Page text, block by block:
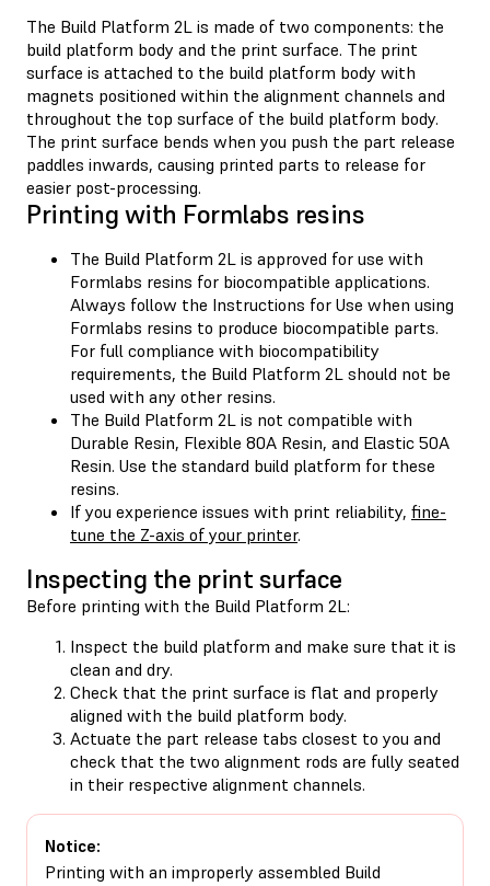
The Build Platform 2L is made of two components: the
build platform body and the print surface. The print
surface is attached to the build platform body with
magnets positioned within the alignment channels and
throughout the top surface of the build platform body.
The print surface bends when you push the part release
paddles inwards, causing printed parts to release for
easier post-processing.
Printing with Formlabs resins
The Build Platform 2L is approved for use with
Formlabs resins for biocompatible applications.
Always follow the Instructions for Use when using
Formlabs resins to produce biocompatible parts.
For full compliance with biocompatibility
requirements, the Build Platform 2L should not be
used with any other resins.
The Build Platform 2L is not compatible with
Durable Resin, Flexible 80A Resin, and Elastic 50A
Resin. Use the standard build platform for these
resins.
If you experience issues with print reliability, fine-
tune the Z-axis of your printer.
Inspecting the print surface
Before printing with the Build Platform 2L:
Inspect the build platform and make sure that it is
clean and dry.
Check that the print surface is flat and properly
aligned with the build platform body.
Actuate the part release tabs closest to you and
check that the two alignment rods are fully seated
in their respective alignment channels.
Notice:
Printing with an improperly assembled Build